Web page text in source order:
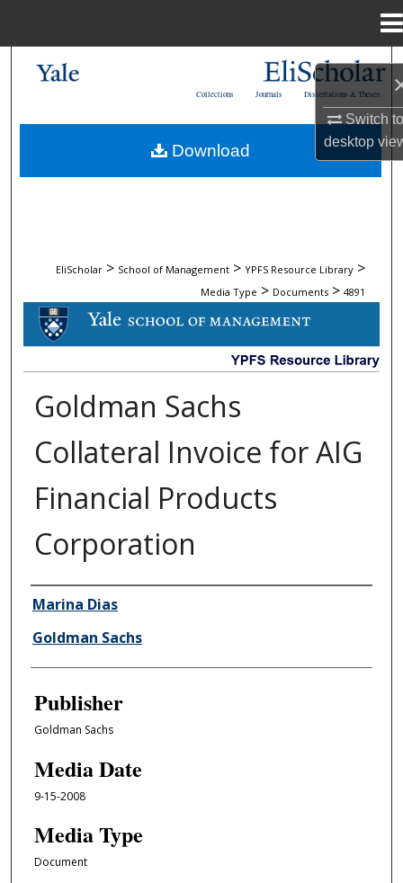
Switch
desktop
My Account
Dissertations & Theses
Journals
Collections
EliScholar > School of Management > YPFS Resource Library >
Media Type > Documents > 4891
DOCUMENTS
Goldman Sachs
Collateral Invoice for AIG
Financial Products
Corporation
Author/Creator
Marina Dias
Goldman Sachs
Publisher
Goldman Sachs
Media Date
9-15-2008
Media Type
Document
Download